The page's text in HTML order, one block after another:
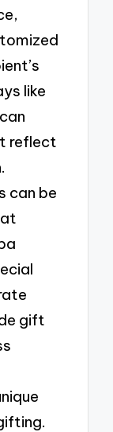
like
reflect
can be
gift